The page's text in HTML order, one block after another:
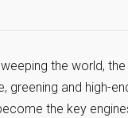
the world,
greening and high-
the key